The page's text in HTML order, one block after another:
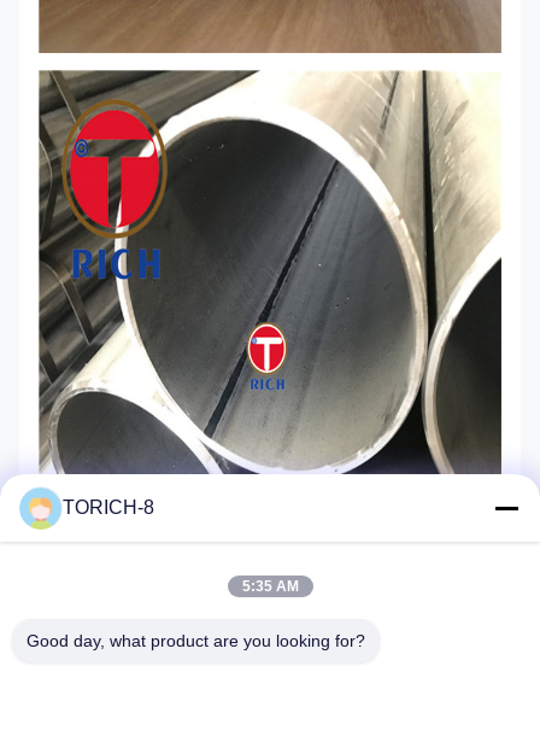
Mr. Richard SHEN
TORICH-8
5:35 AM
Good day, what product are you looking for?